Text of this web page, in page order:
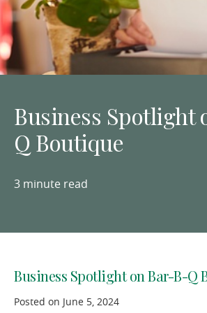
Business Spotlight
Q Boutique
3 minute read
Business Spotlight on Bar-B-Q
Posted on June 5, 2024